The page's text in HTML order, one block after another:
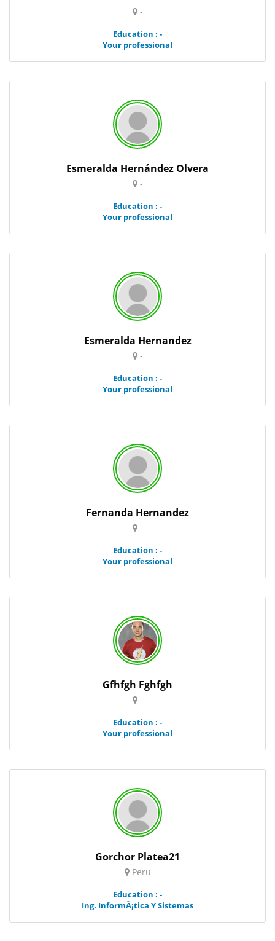
-
Education : -
Your professional
Esmeralda Hernández Olvera
-
Education : -
Your professional
Esmeralda Hernandez
-
Education : -
Your professional
Fernanda Hernandez
-
Education : -
Your professional
Gfhfgh Fghfgh
-
Education : -
Your professional
Gorchor Platea21
Peru
Education : -
Ing. InformÃ¡tica Y Sistemas